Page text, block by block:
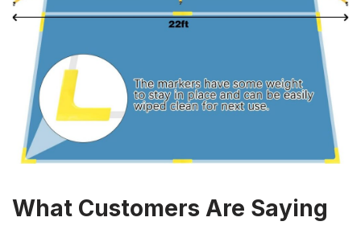
What Customers Are Saying